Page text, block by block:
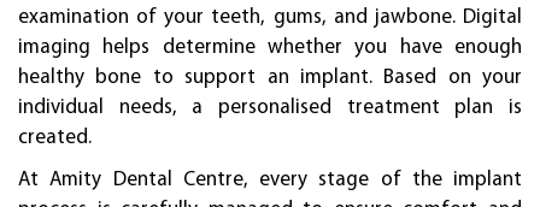
examination of your teeth, gums, and jawbone. Digital
imaging helps determine whether you have enough
healthy bone to support an implant. Based on your
individual needs, a personalised treatment plan is
created.
At Amity Dental Centre, every stage of the implant